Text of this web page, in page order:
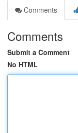
Comments
Comments
Submit a Comment
No HTML